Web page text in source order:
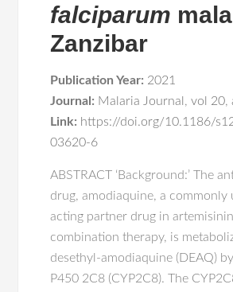
falciparum
Zanzibar
Publication Year: 2021
Journal: Malaria Journal ,vol 20,
Link: https://doi.org/10.1186/
03620-6
ABSTRACT ‘Background:’ The
drug, amodiaquine, a commonly
acting partner drug in
combination therapy, is
desethyl-amodiaquine (DEAQ)
P450 2C8 (CYP2C8). The